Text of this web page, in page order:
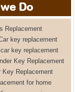
Do
Replacement
key replacement
key replacement
Key Replacement
Key Replacement
for home